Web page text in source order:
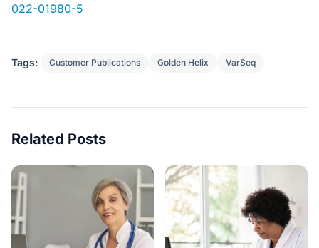
022-01980-5
Tags: Customer Publications Golden Helix VarSeq
Related Posts